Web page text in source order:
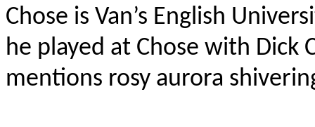
Chose is Van’s English
he played at Chose with Dick
mentions rosy aurora